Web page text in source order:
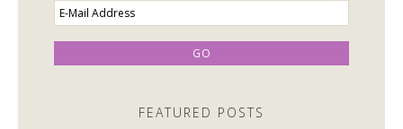
FEATURED POSTS